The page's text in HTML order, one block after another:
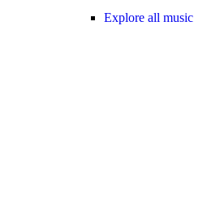
Explore all music